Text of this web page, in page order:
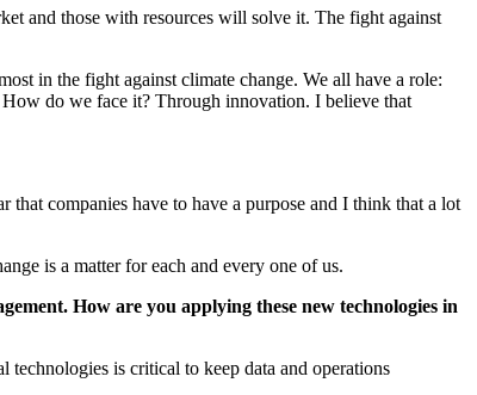
and those with resources will solve it. The fight against
in the fight against climate change. We all have a role:
do we face it? Through innovation. I believe that
companies have to have a purpose and I think that a lot
is a matter for each and every one of us.
How are you applying these new technologies in
is critical to keep data and operations